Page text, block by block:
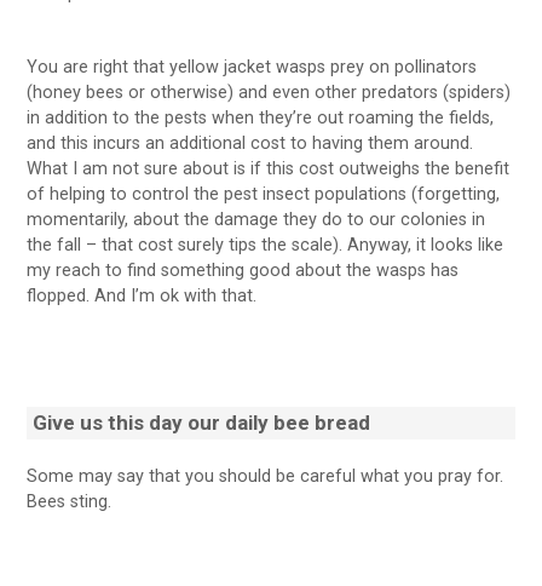
You are right that yellow jacket wasps prey on pollinators
(honey bees or otherwise) and even other predators (spiders)
in addition to the pests when they’re out roaming the fields,
and this incurs an additional cost to having them around.
What I am not sure about is if this cost outweighs the benefit
of helping to control the pest insect populations (forgetting,
momentarily, about the damage they do to our colonies in
the fall – that cost surely tips the scale). Anyway, it looks like
my reach to find something good about the wasps has
flopped. And I’m ok with that.
Give us this day our daily bee bread
Some may say that you should be careful what you pray for.
Bees sting.